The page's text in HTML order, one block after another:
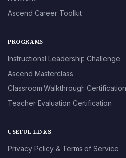
Ascend Career Toolkit
PROGRAMS
Instructional Leadership Challenge
Ascend Masterclass
Classroom Walkthrough Certification
Teacher Evaluation Certification
USEFUL LINKS
Privacy Policy & Terms of Service